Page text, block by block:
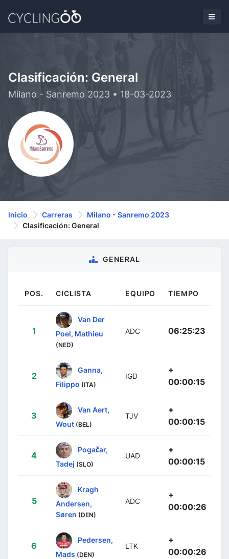
Clasificación: General
Milano - Sanremo 2023 • 18-03-2023
Inicio Carreras
Milano - Sanremo 2023
Clasificación: General
GENERAL
POS. CICLISTA EQUIPO TIEMPO
1
Van Der
Poel, Mathieu
(NED)
ADC 06:25:23
2
Ganna,
Filippo (ITA)
IGD
+
00:00:15
3
Van Aert,
Wout (BEL)
TJV
+
00:00:15
4
Pogačar,
Tadej (SLO)
UAD
+
00:00:15
5
Kragh
Andersen,
Søren (DEN)
ADC
+
00:00:26
6
Pedersen,
Mads (DEN)
LTK
+
00:00:26